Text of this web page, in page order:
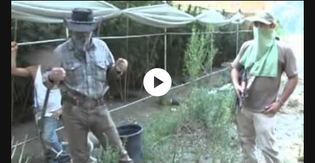
play_circle